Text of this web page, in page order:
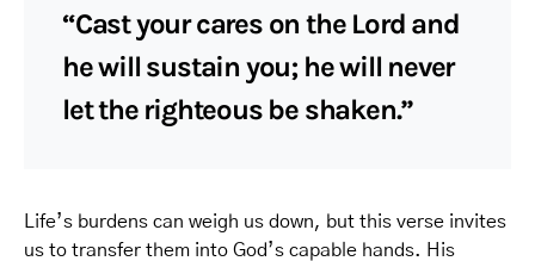
“Cast your cares on the Lord and
he will sustain you; he will never
let the righteous be shaken.”
Life’s burdens can weigh us down, but this verse invites
us to transfer them into God’s capable hands. His